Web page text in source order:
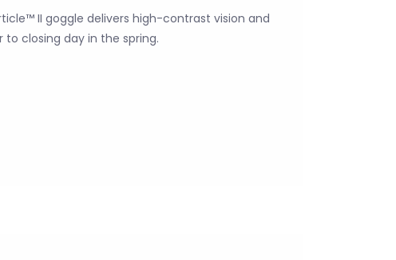
II goggle delivers high-contrast vision and
closing day in the spring.